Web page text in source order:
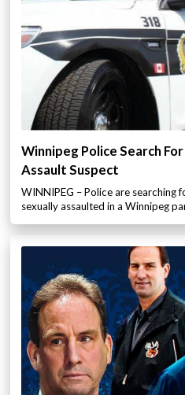
Winnipeg Police Search For
Assault Suspect
WINNIPEG – Police are searching
sexually assaulted in a Winnipeg